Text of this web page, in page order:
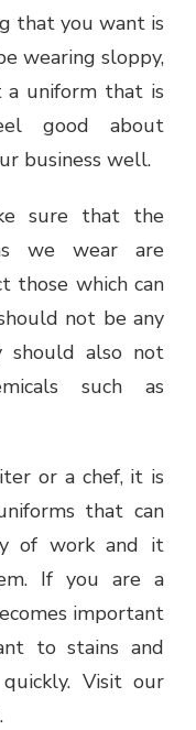
that you want is
wearing sloppy,
uniform that is
good about
business well.
sure that the
we wear are
those which can
not be any
should also not
such as
or a chef, it is
that can
of work and it
If you are a
important
to stains and
Visit our